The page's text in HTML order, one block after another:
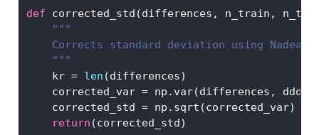
def corrected_std(differences, n_train,
"""
Corrects standard deviation using Nadeau
    """
    kr
= len (differences)
    corrected_var
= np.var(differences, ddof
    corrected_std
= np.sqrt(corrected_var)
return (corrected_std)